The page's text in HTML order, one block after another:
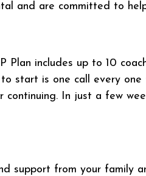
and are committed to
Plan includes up to 10
start is one call every
In just a few
support from your family